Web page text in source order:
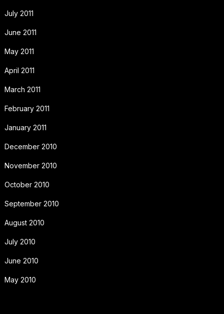
July 2011
June 2011
May 2011
April 2011
March 2011
February 2011
January 2011
December 2010
November 2010
October 2010
September 2010
August 2010
July 2010
June 2010
May 2010